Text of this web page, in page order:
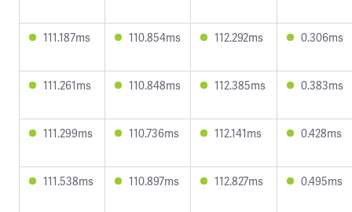
111.187ms 110.854ms 112.292ms 0.306ms
111.261ms 110.848ms 112.385ms 0.383ms
111.299ms 110.736ms 112.141ms 0.428ms
111.538ms 110.897ms 112.827ms 0.495ms